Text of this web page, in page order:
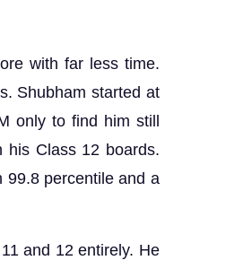
with far less time.
Shubham started at
only to find him still
his Class 12 boards.
99.8 percentile and a
and 12 entirely. He